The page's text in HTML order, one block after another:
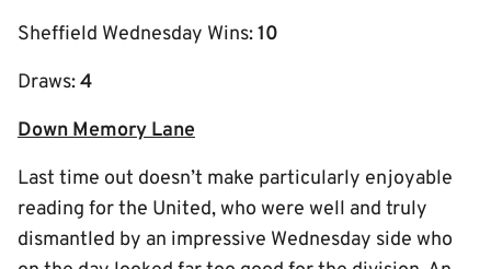
Sheffield Wednesday Wins:10
Draws:4
Down Memory Lane
Last time out doesn’t make particularly enjoyable
reading for the United, who were well and truly
dismantled by an impressive Wednesday side who